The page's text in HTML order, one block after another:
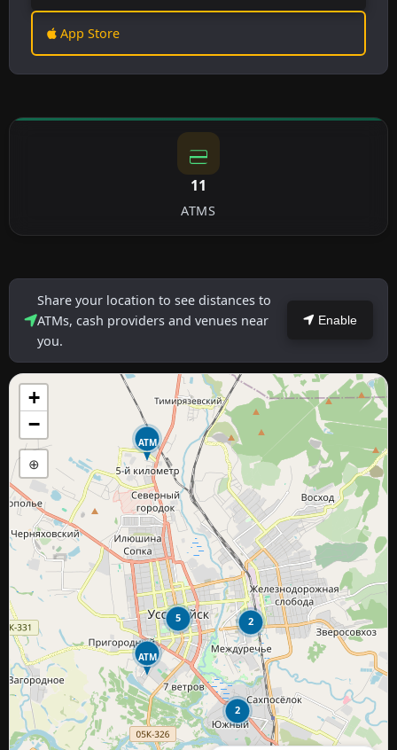
App Store
11
ATMS
Share your location to see distances to
ATMs, cash providers and venues near
you.
Enable
ATM
2
5 2
ATM
+
−
⊕